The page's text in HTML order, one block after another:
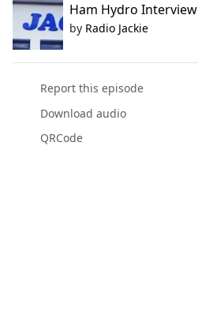
Ham Hydro Interview
by Radio Jackie
Report this episode
Download audio
QRCode